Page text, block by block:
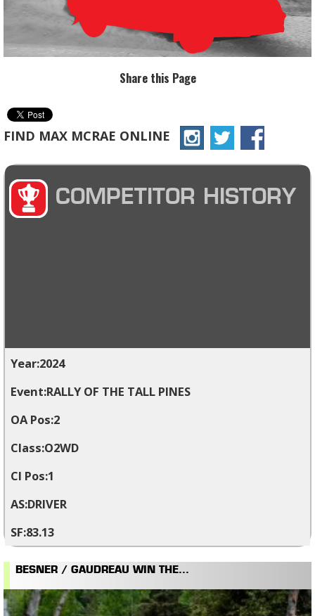
Share this Page
FIND MAX MCRAE ONLINE
COMPETITOR HISTORY
2024
RALLY OF THE TALL PINES
2
O2WD
1
DRIVER
83.13
BESNER / GAUDREAU WIN THE...